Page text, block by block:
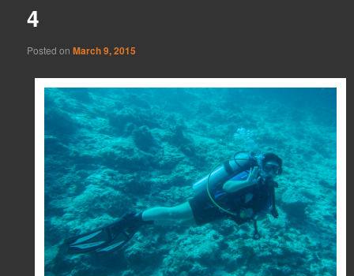
4
Posted onMarch 9, 2015